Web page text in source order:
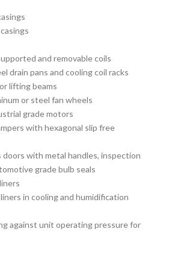
and removable coils
drain pans and cooling coil racks
lifting beams
or steel fan wheels
grade motors
with hexagonal slip free
doors with metal handles, inspection
grade bulb seals
in cooling and humidification
against unit operating pressure for